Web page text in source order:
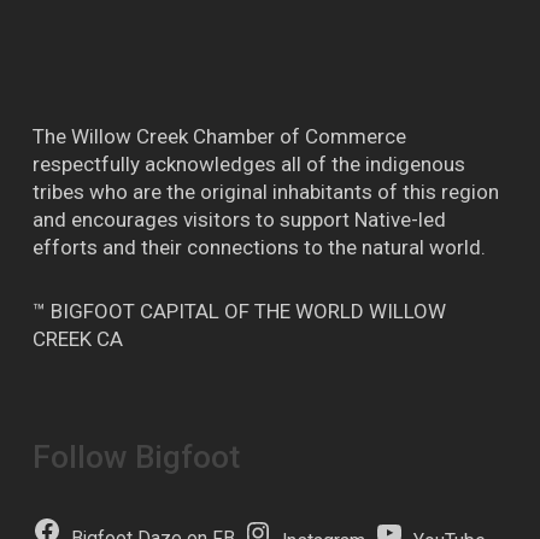
The Willow Creek Chamber of Commerce
respectfully acknowledges all of the indigenous
tribes who are the original inhabitants of this region
and encourages visitors to support Native-led
efforts and their connections to the natural world.
™ BIGFOOT CAPITAL OF THE WORLD WILLOW
CREEK CA
Follow Bigfoot